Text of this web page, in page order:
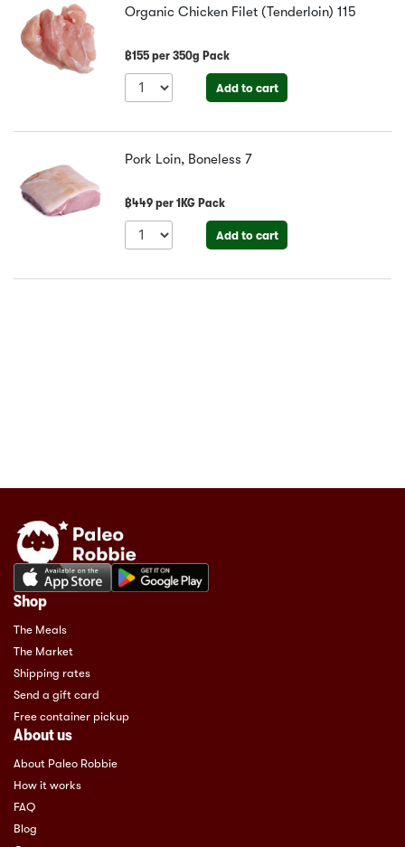
Organic Chicken Filet (Tenderloin) 115
฿155per350g Pack
Add to cart
Pork Loin, Boneless 7
฿449per1KG Pack
Add to cart
Shop
The Meals
The Market
Shipping rates
Send a gift card
Free container pickup
About us
About Paleo Robbie
How it works
FAQ
Blog